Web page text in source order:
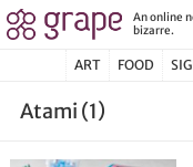
An online
bizarre.
ART FOOD
Atami (1)